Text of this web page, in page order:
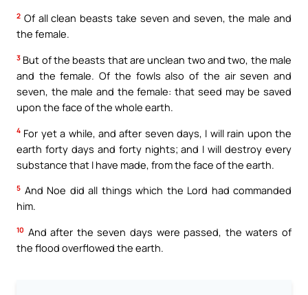
2 Of all clean beasts take seven and seven, the male and
the female.
3 But of the beasts that are unclean two and two, the male
and the female. Of the fowls also of the air seven and
seven, the male and the female: that seed may be saved
upon the face of the whole earth.
4 For yet a while, and after seven days, I will rain upon the
earth forty days and forty nights; and I will destroy every
substance that I have made, from the face of the earth.
5 And Noe did all things which the Lord had commanded
him.
10 And after the seven days were passed, the waters of
the flood overflowed the earth.